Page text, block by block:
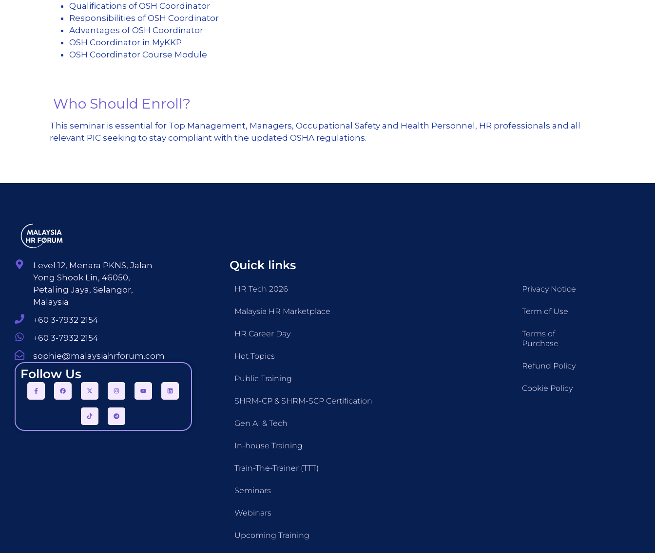
Qualifications of OSH Coordinator
Responsibilities of OSH Coordinator
Advantages of OSH Coordinator
OSH Coordinator in MyKKP
OSH Coordinator Course Module
Who Should Enroll?
This seminar is essential for Top Management, Managers, Occupational Safety and Health Personnel, HR professionals and all
relevant PIC seeking to stay compliant with the updated OSHA regulations.
Level 12, Menara PKNS, Jalan
Yong Shook Lin, 46050,
Petaling Jaya, Selangor,
Malaysia
+60 3-7932 2154
+60 3-7932 2154
sophie@malaysiahrforum.com
Follow Us
Quick links
HR Tech 2026
Malaysia HR Marketplace
HR Career Day
Hot Topics
Public Training
SHRM-CP & SHRM-SCP Certification
Gen AI & Tech
In-house Training
Train-The-Trainer (TTT)
Seminars
Webinars
Upcoming Training
Privacy Notice
Term of Use
Terms of
Purchase
Refund Policy
Cookie Policy